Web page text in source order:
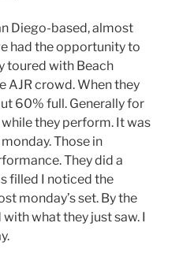
Diego-based, almost
had the opportunity to
toured with Beach
AJR crowd. When they
60% full. Generally for
they perform. It was
Those in
They did a
filled I noticed the
monday’s set. By the
what they just saw. I